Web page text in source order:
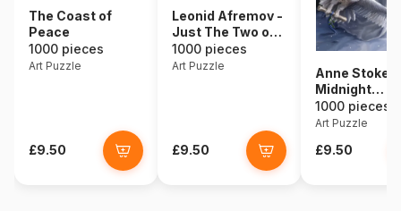
The Coast of
Peace
1000 pieces
Art Puzzle
£9.50
Leonid Afremov -
Just The Two of
Us
1000 pieces
Art Puzzle
£9.50
Anne Stokes
Midnight
Messenger
1000 pieces
Art Puzzle
£9.50